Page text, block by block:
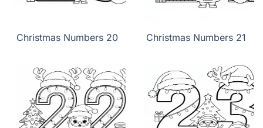
Christmas Numbers 20 Christmas Numbers 21